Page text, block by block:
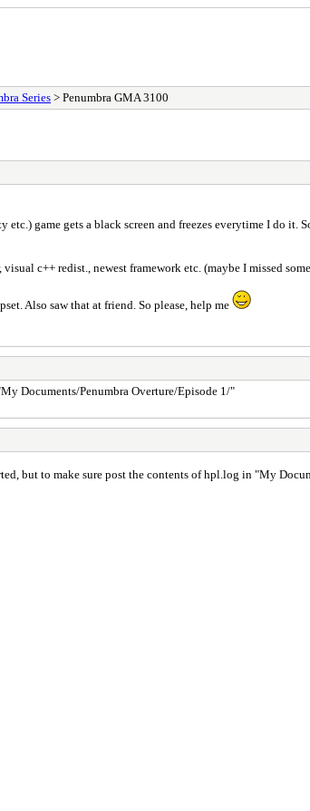
Series> Penumbra GMA 3100
game gets a black screen and freezes everytime I do
c++ redist., newest framework etc. (maybe I missed
Also saw that at friend. So please, help me
Documents/Penumbra Overture/Episode 1/"
but to make sure post the contents of hpl.log in "My